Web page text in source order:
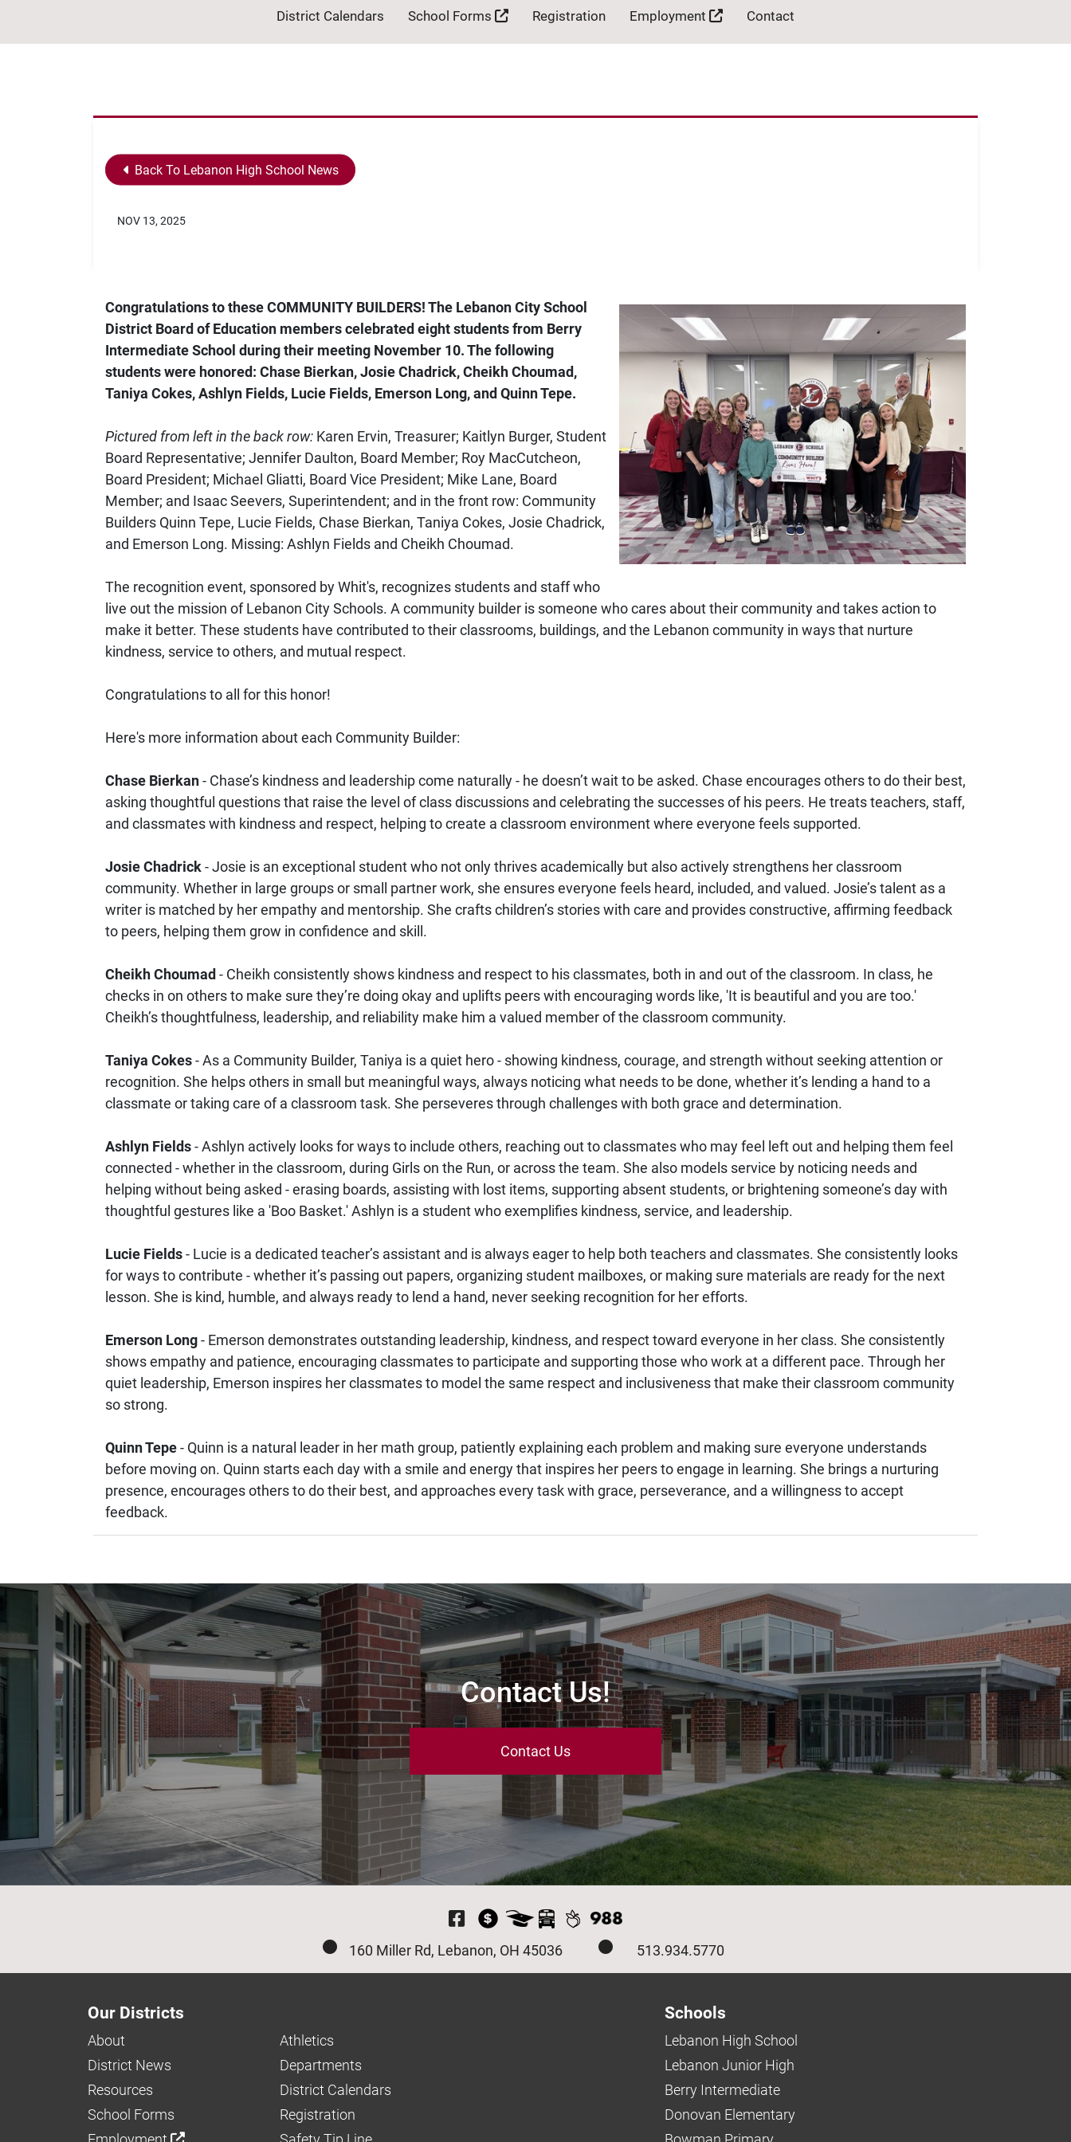
District Calendars School Forms Registration Employment Contact
Back To Lebanon High School News
NOV 13, 2025
Congratulations to these COMMUNITY BUILDERS! The Lebanon City School
District Board of Education members celebrated eight students from Berry
Intermediate School during their meeting November 10. The following
students were honored: Chase Bierkan, Josie Chadrick, Cheikh Choumad,
Taniya Cokes, Ashlyn Fields, Lucie Fields, Emerson Long, and Quinn Tepe.
Pictured from left in the back row: Karen Ervin, Treasurer; Kaitlyn Burger, Student
Board Representative; Jennifer Daulton, Board Member; Roy MacCutcheon,
Board President; Michael Gliatti, Board Vice President; Mike Lane, Board
Member; and Isaac Seevers, Superintendent; and in the front row: Community
Builders Quinn Tepe, Lucie Fields, Chase Bierkan, Taniya Cokes, Josie Chadrick,
and Emerson Long. Missing: Ashlyn Fields and Cheikh Choumad.
The recognition event, sponsored by Whit's, recognizes students and staff who
live out the mission of Lebanon City Schools. A community builder is someone who cares about their community and takes action to
make it better. These students have contributed to their classrooms, buildings, and the Lebanon community in ways that nurture
kindness, service to others, and mutual respect.
Congratulations to all for this honor!
Here's more information about each Community Builder:
Chase Bierkan- Chase’s kindness and leadership come naturally - he doesn’t wait to be asked. Chase encourages others to do their best,
asking thoughtful questions that raise the level of class discussions and celebrating the successes of his peers. He treats teachers, staff,
and classmates with kindness and respect, helping to create a classroom environment where everyone feels supported.
Josie Chadrick- Josie is an exceptional student who not only thrives academically but also actively strengthens her classroom
community. Whether in large groups or small partner work, she ensures everyone feels heard, included, and valued. Josie’s talent as a
writer is matched by her empathy and mentorship. She crafts children’s stories with care and provides constructive, affirming feedback
to peers, helping them grow in confidence and skill.
Cheikh Choumad- Cheikh consistently shows kindness and respect to his classmates, both in and out of the classroom. In class, he
checks in on others to make sure they’re doing okay and uplifts peers with encouraging words like, 'It is beautiful and you are too.'
Cheikh’s thoughtfulness, leadership, and reliability make him a valued member of the classroom community.
Taniya Cokes- As a Community Builder, Taniya is a quiet hero - showing kindness, courage, and strength without seeking attention or
recognition. She helps others in small but meaningful ways, always noticing what needs to be done, whether it’s lending a hand to a
classmate or taking care of a classroom task. She perseveres through challenges with both grace and determination.
Ashlyn Fields- Ashlyn actively looks for ways to include others, reaching out to classmates who may feel left out and helping them feel
connected - whether in the classroom, during Girls on the Run, or across the team. She also models service by noticing needs and
helping without being asked - erasing boards, assisting with lost items, supporting absent students, or brightening someone’s day with
thoughtful gestures like a 'Boo Basket.' Ashlyn is a student who exemplifies kindness, service, and leadership.
Lucie Fields- Lucie is a dedicated teacher’s assistant and is always eager to help both teachers and classmates. She consistently looks
for ways to contribute - whether it’s passing out papers, organizing student mailboxes, or making sure materials are ready for the next
lesson. She is kind, humble, and always ready to lend a hand, never seeking recognition for her efforts.
Emerson Long- Emerson demonstrates outstanding leadership, kindness, and respect toward everyone in her class. She consistently
shows empathy and patience, encouraging classmates to participate and supporting those who work at a different pace. Through her
quiet leadership, Emerson inspires her classmates to model the same respect and inclusiveness that make their classroom community
so strong.
Quinn Tepe- Quinn is a natural leader in her math group, patiently explaining each problem and making sure everyone understands
before moving on. Quinn starts each day with a smile and energy that inspires her peers to engage in learning. She brings a nurturing
presence, encourages others to do their best, and approaches every task with grace, perseverance, and a willingness to accept
feedback.
Contact Us!
Contact Us
Visit Our Facebook Page
513.934.5770
160 Miller Rd, Lebanon, OH 45036
Our Districts
About
Athletics
District News
Departments
Resources
District Calendars
School Forms
Registration
Schools
Lebanon High School
Lebanon Junior High
Berry Intermediate
Donovan Elementary